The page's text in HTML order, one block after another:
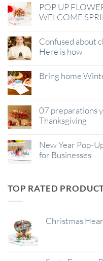
POP UP
WELCOME
Confused about
Here is how
Bring home
07 preparations
Thanksgiving
New Year Pop-
for Businesses
TOP RATED
Christmas